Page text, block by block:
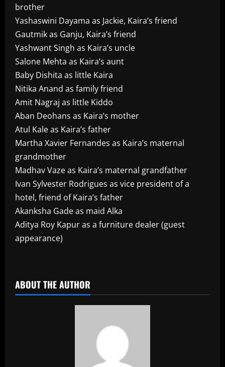
brother
Yashaswini Dayama as Jackie, Kaira’s friend
Gautmik as Ganju, Kaira’s friend
Yashwant Singh as Kaira’s uncle
Salone Mehta as Kaira’s aunt
Baby Dishita as little Kaira
Nitika Anand as family friend
Amit Nagraj as little Kiddo
Aban Deohans as Kaira’s mother
Atul Kale as Kaira’s father
Martha Xavier Fernandes as Kaira’s maternal
grandmother
Madhav Vaze as Kaira’s maternal grandfather
Ivan Sylvester Rodrigues as vice president of a
hotel, friend of Kaira’s father
Akanksha Gade as maid Alka
Aditya Roy Kapur as a furniture dealer (guest
appearance)
ABOUT THE AUTHOR